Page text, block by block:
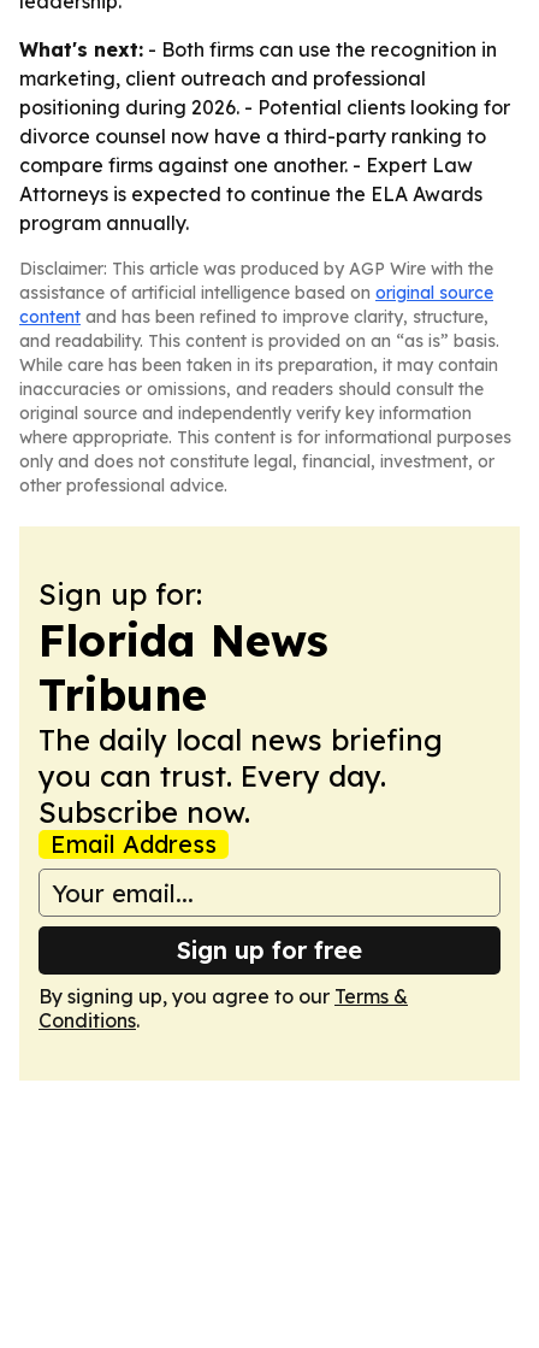
What's next: - Both firms can use the recognition in
marketing, client outreach and professional
positioning during 2026. - Potential clients looking for
divorce counsel now have a third-party ranking to
compare firms against one another. - Expert Law
Attorneys is expected to continue the ELA Awards
program annually.
Disclaimer: This article was produced by AGP Wire with the
assistance of artificial intelligence based on original source
content and has been refined to improve clarity, structure,
and readability. This content is provided on an “as is” basis.
While care has been taken in its preparation, it may contain
inaccuracies or omissions, and readers should consult the
original source and independently verify key information
where appropriate. This content is for informational purposes
only and does not constitute legal, financial, investment, or
other professional advice.
Sign up for:
Florida News
Tribune
The daily local news briefing
you can trust. Every day.
Subscribe now.
Email Address
Sign up for free
By signing up, you agree to our Terms &
Conditions.